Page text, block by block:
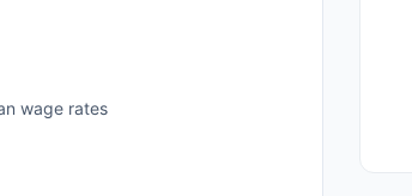
wage rates